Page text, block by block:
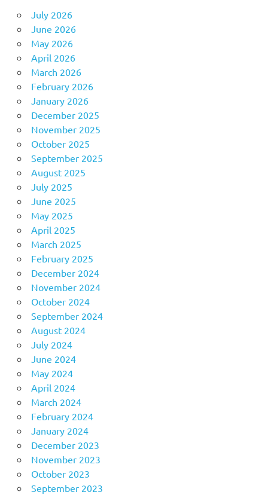
July 2026
June 2026
May 2026
April 2026
March 2026
February 2026
January 2026
December 2025
November 2025
October 2025
September 2025
August 2025
July 2025
June 2025
May 2025
April 2025
March 2025
February 2025
December 2024
November 2024
October 2024
September 2024
August 2024
July 2024
June 2024
May 2024
April 2024
March 2024
February 2024
January 2024
December 2023
November 2023
October 2023
September 2023